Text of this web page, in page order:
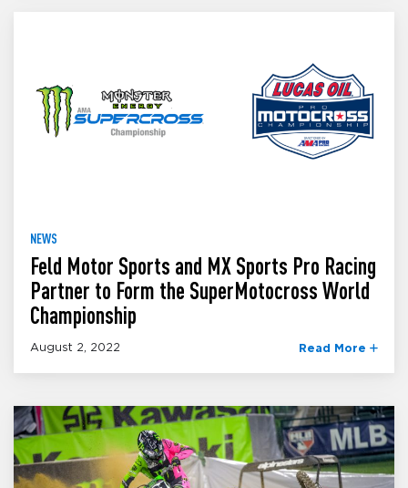
NEWS
Feld Motor Sports and MX Sports Pro Racing
Partner to Form the SuperMotocross World
Championship
August 2, 2022 Read More